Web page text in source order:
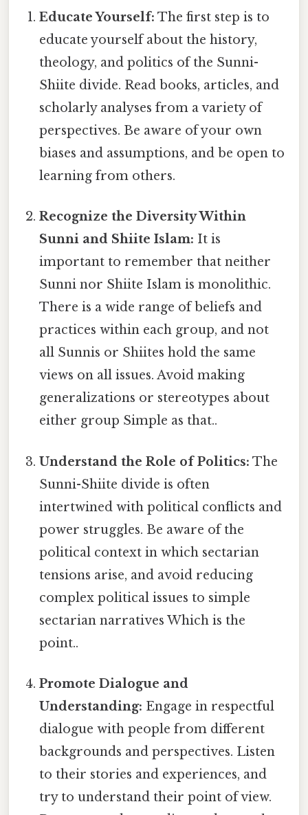
Educate Yourself: The first step is to
educate yourself about the history,
theology, and politics of the Sunni-
Shiite divide. Read books, articles, and
scholarly analyses from a variety of
perspectives. Be aware of your own
biases and assumptions, and be open to
learning from others.
Recognize the Diversity Within
Sunni and Shiite Islam: It is
important to remember that neither
Sunni nor Shiite Islam is monolithic.
There is a wide range of beliefs and
practices within each group, and not
all Sunnis or Shiites hold the same
views on all issues. Avoid making
generalizations or stereotypes about
either group Simple as that..
Understand the Role of Politics: The
Sunni-Shiite divide is often
intertwined with political conflicts and
power struggles. Be aware of the
political context in which sectarian
tensions arise, and avoid reducing
complex political issues to simple
sectarian narratives Which is the
point..
Promote Dialogue and
Understanding: Engage in respectful
dialogue with people from different
backgrounds and perspectives. Listen
to their stories and experiences, and
try to understand their point of view.